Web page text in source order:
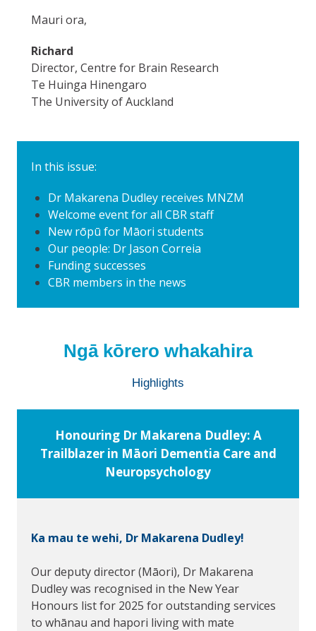
Mauri ora,
Richard
Director, Centre for Brain Research
Te Huinga Hinengaro
The University of Auckland
In this issue:
Dr Makarena Dudley receives MNZM
Welcome event for all CBR staff
New rōpū for Māori students
Our people: Dr Jason Correia
Funding successes
CBR members in the news
Ngā kōrero whakahira
Highlights
Honouring Dr Makarena Dudley: A
Trailblazer in Māori Dementia Care and
Neuropsychology
Ka mau te wehi, Dr Makarena Dudley!
Our deputy director (Māori), Dr Makarena
Dudley was recognised in the New Year
Honours list for 2025 for outstanding services
to whānau and hapori living with mate